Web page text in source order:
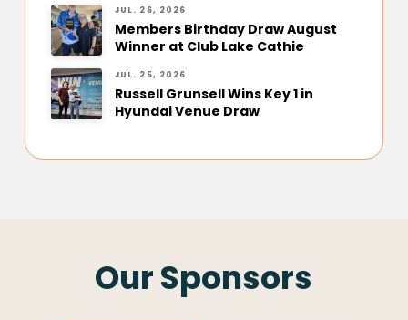
JUL. 26, 2026
Members Birthday Draw August
Winner at Club Lake Cathie
JUL. 25, 2026
Russell Grunsell Wins Key 1 in
Hyundai Venue Draw
Our Sponsors